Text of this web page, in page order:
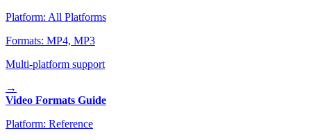
Platform: All Platforms
Formats: MP4, MP3
Multi-platform support
→
Video Formats Guide
Platform: Reference